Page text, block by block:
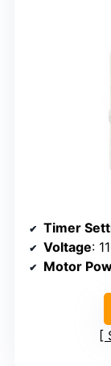
Timer
Voltage:
Motor